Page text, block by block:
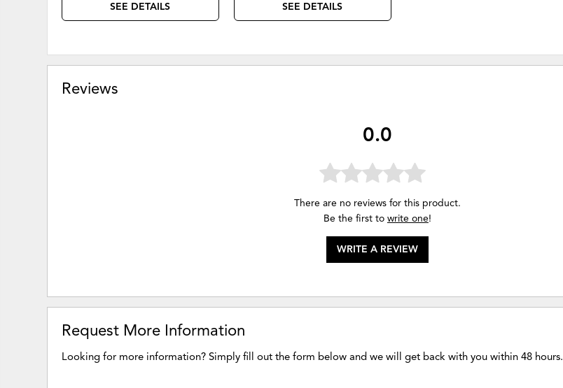
SEE DETAILS SEE DETAILS
Reviews
0.0
There are no reviews for this product.
Be the first to write one!
WRITE A REVIEW
Request More Information
Looking for more information? Simply fill out the form below and we will get back with you within 48 hours.